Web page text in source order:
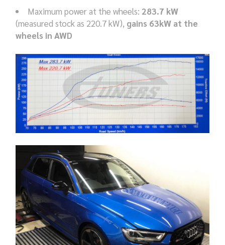
Maximum power at the wheels: 283.7 kW
(measured stock as 220.7 kW), gains 63kW at the
wheels in AWD